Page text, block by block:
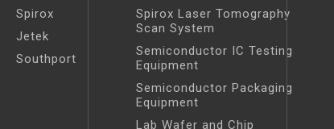
Spirox
Jetek
Southport
Spirox Laser Tomography
Scan System
Semiconductor IC Testing
Equipment
Semiconductor Packaging
Equipment
Lab Wafer and Chip